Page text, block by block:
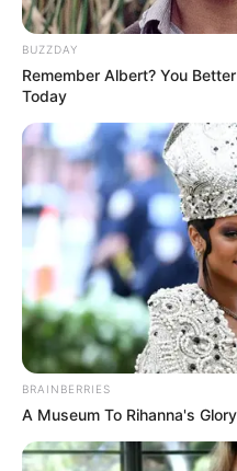
Posted
in
Friss hírek
Megtörtént!
tényleg
Viktorral
bySzerző • December 18,
BUZZDAY
Remember Albert? You
Today
BRAINBERRIES
A Museum To Rihanna's